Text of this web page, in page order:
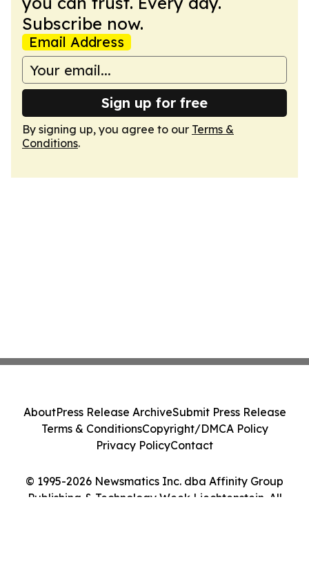
Subscribe now.
Email Address
Sign up for free
By signing up, you agree to our Terms &
Conditions.
© 1995-2026 Newsmatics Inc. dba Affinity Group
Publishing & Technology Week Liechtenstein. All
AboutPress Release ArchiveSubmit Press Release
Terms & ConditionsCopyright/DMCA Policy
Privacy PolicyContact